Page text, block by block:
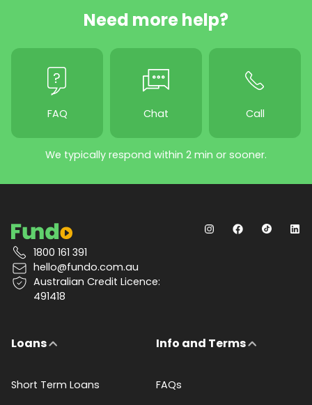
Need more help?
FAQ Chat Call
We typically respond within 2 min or sooner.
1800 161 391
hello@fundo.com.au
Australian Credit Licence:
491418
Loans
Short Term Loans
Info and Terms
FAQs